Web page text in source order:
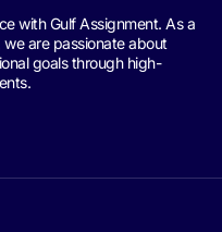
with Gulf Assignment. As a
are passionate about
goals through high-